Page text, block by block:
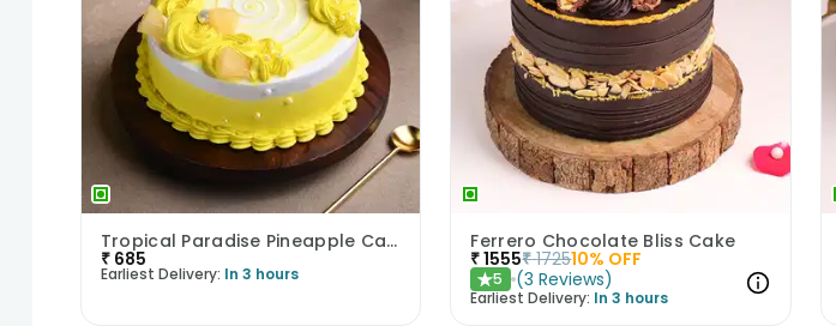
Tropical Paradise Pineapple Cake
₹ 685
Earliest Delivery: In 3 hours
Ferrero Chocolate Bliss Cake
₹1555₹ 172510% OFF
★5 (3 Reviews)
Earliest Delivery: In 3 hours